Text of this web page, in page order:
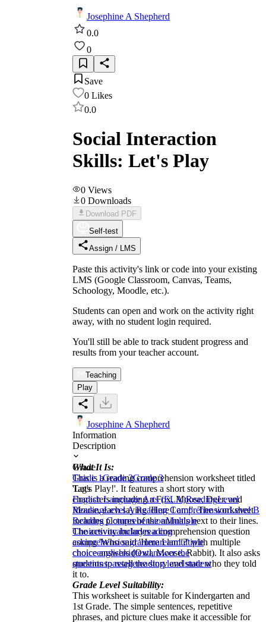
Josephine A Shepherd
0.0
0
Save
0 Likes
0.0
Social Interaction
Skills: Let's Play
0 Views
0 Downloads
Download PDF
Self-test
Assign / LMS
Paste this activity's link or code into your existing
LMS (Google Classroom, Canvas, Teams,
Schoology, Moodle, etc.).
Students can open and work on the activity right
away, with no student login required.
You'll still be able to track student progress and
results from your teacher account.
Teaching
Play
Josephine A Shepherd
Information
Description
What It Is:
This is a reading comprehension worksheet titled
'Let's Play!'. It features a short story with
characters including a Fox, Moose, Deer, and
Mouse, each saying 'Here I am!'. The worksheet
includes pictures of the animals next to their lines.
The activity includes a comprehension question
asking 'Who said 'Here I am!'?' with multiple
choice answers (Owl, Moose, Rabbit). It also asks
students to retell the story and state who they told
it to.
Grade Level Suitability:
This worksheet is suitable for Kindergarten and
1st Grade. The simple sentences, repetitive
phrases, and picture clues make it accessible for
Grade
Grade 1Grade 2Grade 3
Tags
English Language Arts (ELA)ReadingLevel
ReadingLevel A Reading ComprehensionLevel B
Reading ComprehensionMultiple
Choicesvocabularyreading
comprehensiongrammarelamultiple
choiceenglishkidtextanswer the
questionspassagereading levelstudent